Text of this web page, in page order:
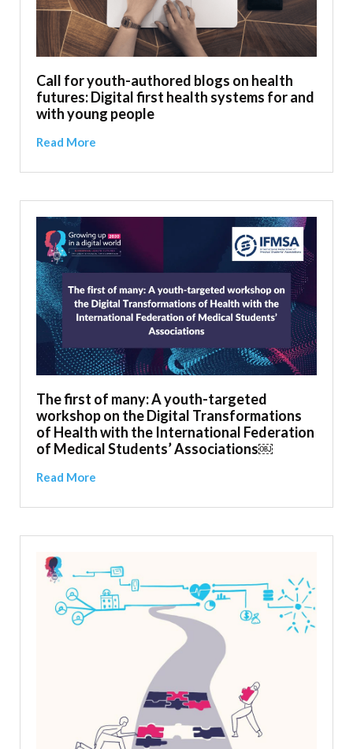
Call for youth-authored blogs on health
futures: Digital first health systems for and
with young people
Read More
The first of many: A youth-targeted
workshop on the Digital Transformations
of Health with the International Federation
of Medical Students’ Associations￼
Read More